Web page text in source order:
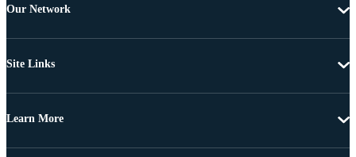
Our Network
Site Links
Learn More